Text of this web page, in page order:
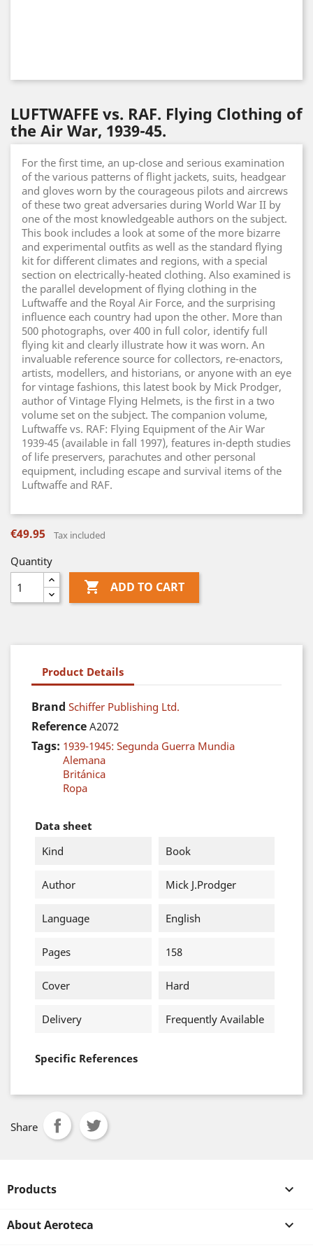
LUFTWAFFE vs. RAF. Flying Clothing of
the Air War, 1939-45.
For the first time, an up-close and serious examination
of the various patterns of flight jackets, suits, headgear
and gloves worn by the courageous pilots and aircrews
of these two great adversaries during World War II by
one of the most knowledgeable authors on the subject.
This book includes a look at some of the more bizarre
and experimental outfits as well as the standard flying
kit for different climates and regions, with a special
section on electrically-heated clothing. Also examined is
the parallel development of flying clothing in the
Luftwaffe and the Royal Air Force, and the surprising
influence each country had upon the other. More than
500 photographs, over 400 in full color, identify full
flying kit and clearly illustrate how it was worn. An
invaluable reference source for collectors, re-enactors,
artists, modellers, and historians, or anyone with an eye
for vintage fashions, this latest book by Mick Prodger,
author of Vintage Flying Helmets, is the first in a two
volume set on the subject. The companion volume,
Luftwaffe vs. RAF: Flying Equipment of the Air War
1939-45 (available in fall 1997), features in-depth studies
of life preservers, parachutes and other personal
equipment, including escape and survival items of the
Luftwaffe and RAF.
€49.95 Tax included
Quantity
 ADD TO CART
Product Details
Brand Schiffer Publishing Ltd.
Reference A2072
Tags: 1939-1945: Segunda Guerra Mundia
Alemana
Británica
Ropa
Data sheet
Kind
Book
Author Mick J.Prodger
Language English
Pages 158
Cover Hard
Delivery Frequently Available
Specific References
Share
Products 
About Aeroteca 